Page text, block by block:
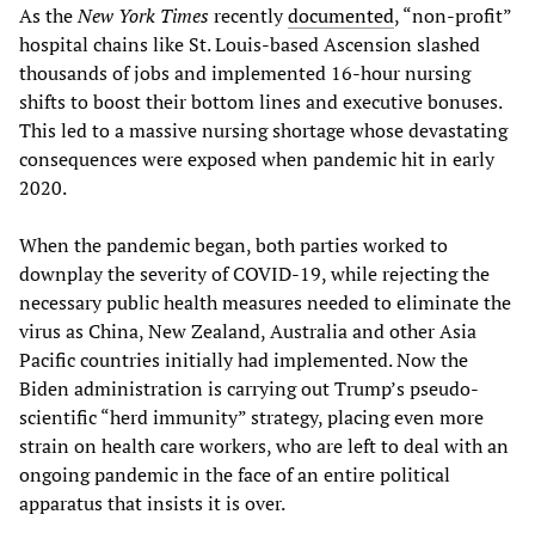
As theNew York Timesrecentlydocumented, “non-profit”
hospital chains like St. Louis-based Ascension slashed
thousands of jobs and implemented 16-hour nursing
shifts to boost their bottom lines and executive bonuses.
This led to a massive nursing shortage whose devastating
consequences were exposed when pandemic hit in early
2020.
When the pandemic began, both parties worked to
downplay the severity of COVID-19, while rejecting the
necessary public health measures needed to eliminate the
virus as China, New Zealand, Australia and other Asia
Pacific countries initially had implemented. Now the
Biden administration is carrying out Trump’s pseudo-
scientific “herd immunity” strategy, placing even more
strain on health care workers, who are left to deal with an
ongoing pandemic in the face of an entire political
apparatus that insists it is over.